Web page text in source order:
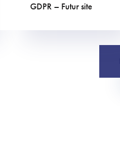
GDPR – Futur site